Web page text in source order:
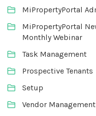
MiPropertyPortal
MiPropertyPortal
Monthly Webinar
Task Management
Prospective Tenants
Setup
Vendor Management